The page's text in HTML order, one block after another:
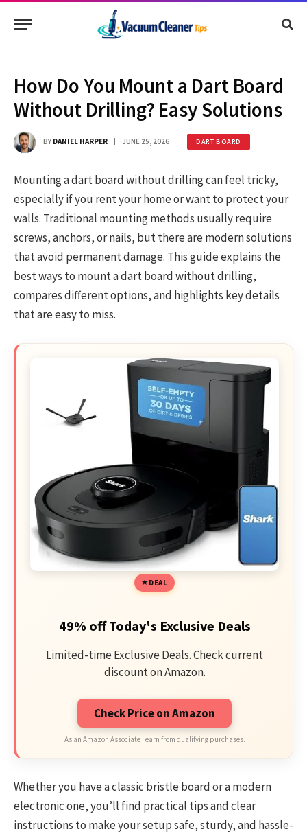
How Do You Mount a Dart Board
Without Drilling? Easy Solutions
BY DANIEL HARPER JUNE 25, 2026 DART BOARD
Mounting a dart board without drilling can feel tricky,
especially if you rent your home or want to protect your
walls. Traditional mounting methods usually require
screws, anchors, or nails, but there are modern solutions
that avoid permanent damage. This guide explains the
best ways to mount a dart board without drilling,
compares different options, and highlights key details
that are easy to miss.
DEAL
49% off Today's Exclusive Deals
Limited-time Exclusive Deals. Check current
discount on Amazon.
Check Price on Amazon
As an Amazon Associate I earn from qualifying purchases.
Whether you have a classic bristle board or a modern
electronic one, you’ll find practical tips and clear
instructions to make your setup safe, sturdy, and hassle-